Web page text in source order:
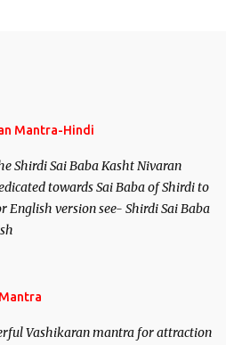
Mantra-Hindi
Shirdi Sai Baba Kasht Nivaran
towards Sai Baba of Shirdi to
English version see- Shirdi Sai Baba
Vashikaran mantra for attraction